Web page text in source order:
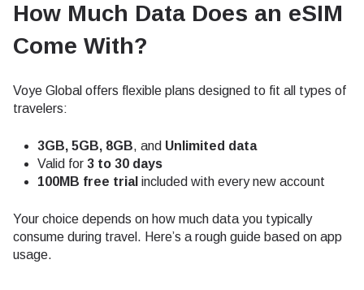
How Much Data Does an eSIM
Come With?
Voye Global offers flexible plans designed to fit all types of
travelers:
3GB, 5GB, 8GB, and Unlimited data
Valid for 3 to 30 days
100MB free trial included with every new account
Your choice depends on how much data you typically
consume during travel. Here’s a rough guide based on app
usage.